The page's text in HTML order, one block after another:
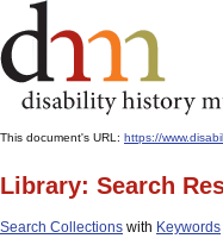
This document's URL: https://
Library: Search
Search Collections with Keywords